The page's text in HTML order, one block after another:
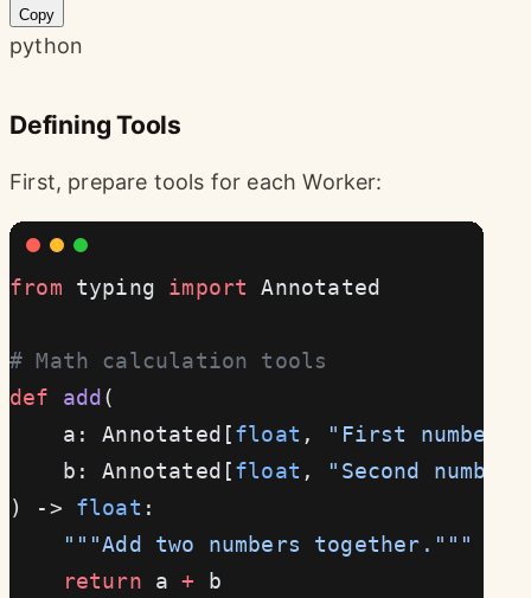
Copy
python
Defining Tools
First, prepare tools for each Worker:
from typing import Annotated
# Math calculation tools
def add (
    a: Annotated[
float , "First number"
    b: Annotated[
float , "Second number"
) -> float :
    """Add two numbers together."""
    return
a + b